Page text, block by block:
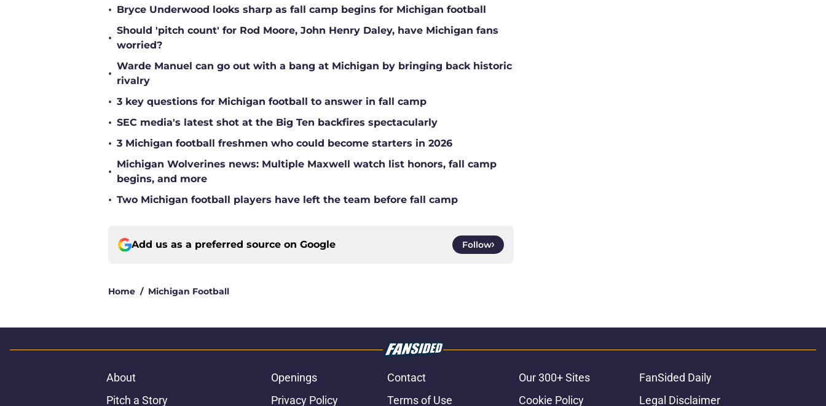
• Bryce Underwood looks sharp as fall camp begins for Michigan football
•
Should 'pitch count' for Rod Moore, John Henry Daley, have Michigan fans
worried?
•
Warde Manuel can go out with a bang at Michigan by bringing back historic
rivalry
• 3 key questions for Michigan football to answer in fall camp
• SEC media's latest shot at the Big Ten backfires spectacularly
• 3 Michigan football freshmen who could become starters in 2026
•
Michigan Wolverines news: Multiple Maxwell watch list honors, fall camp
begins, and more
• Two Michigan football players have left the team before fall camp
Add us as a preferred source on Google Follow
Home / Michigan Football
About Openings Contact Our 300+ Sites
FanSided Daily
Pitch a Story
Privacy Policy Terms of Use Cookie Policy Legal Disclaimer